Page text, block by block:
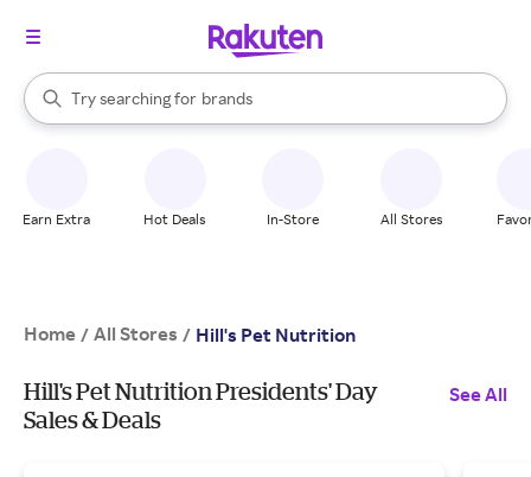
Search Rakuten
Try searching for
stores
brands
groceries
When autocomplete results are available, use the up and down
Earn Extra Hot Deals In-Store All Stores
Home / All Stores / Hill's Pet Nutrition
Hill's Pet Nutrition Presidents' Day
Sales & Deals
See All